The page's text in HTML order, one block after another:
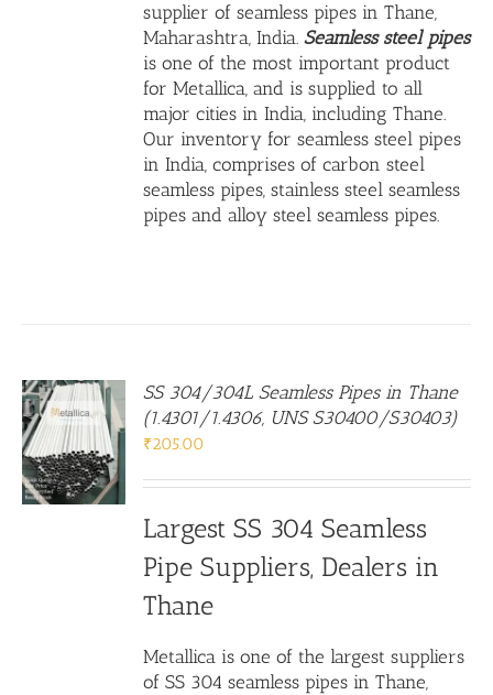
supplier of seamless pipes in Thane,
Maharashtra, India.Seamless steel pipes
is one of the most important product
for Metallica, and is supplied to all
major cities in India, including Thane.
Our inventory for seamless steel pipes
in India, comprises of carbon steel
seamless pipes,stainless steel seamless
pipes andalloy steel seamless pipes.
SS 304/304L Seamless Pipes in Thane
(1.4301/1.4306, UNS S30400/S30403)
₹205.00
Largest SS 304 Seamless
Pipe Suppliers, Dealers in
Thane
Metallica is one of the largest suppliers
of SS 304 seamless pipes in Thane,